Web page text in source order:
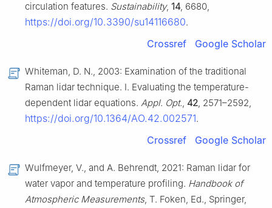
circulation features. Sustainability, 14, 6680,
https://doi.org/10.3390/su14116680.
Crossref Google Scholar
Whiteman, D. N., 2003: Examination of the traditional
Raman lidar technique. I. Evaluating the temperature-
dependent lidar equations. Appl. Opt., 42, 2571–2592,
https://doi.org/10.1364/AO.42.002571.
Crossref Google Scholar
Wulfmeyer, V., and A. Behrendt, 2021: Raman lidar for
water vapor and temperature profiling. Handbook of
Atmospheric Measurements, T. Foken, Ed., Springer,